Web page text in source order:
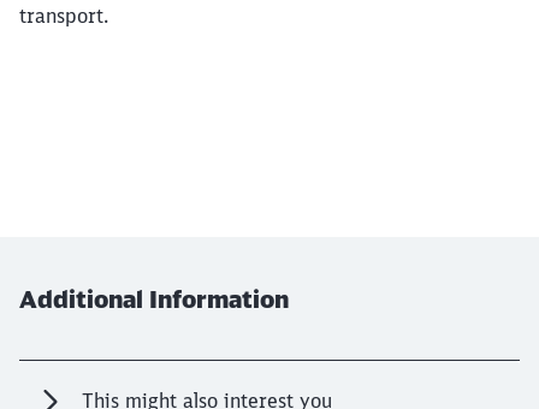
transport.
Additional Information
This might also interest you